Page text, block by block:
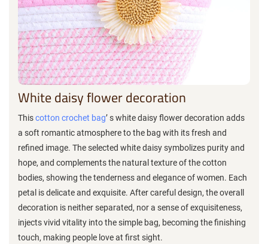
White daisy flower decoration
Thiscotton crochet bag’ s white daisy flower decoration adds
a soft romantic atmosphere to the bag with its fresh and
refined image. The selected white daisy symbolizes purity and
hope, and complements the natural texture of the cotton
bodies, showing the tenderness and elegance of women. Each
petal is delicate and exquisite. After careful design, the overall
decoration is neither separated, nor a sense of exquisiteness,
injects vivid vitality into the simple bag, becoming the finishing
touch, making people love at first sight.